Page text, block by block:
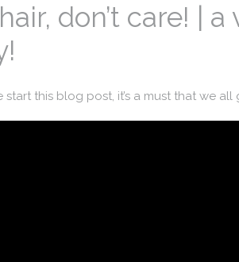
don’t care! |
start this blog post, it’s a must that we